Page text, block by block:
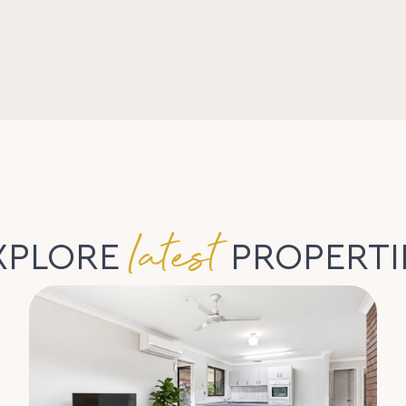
latest